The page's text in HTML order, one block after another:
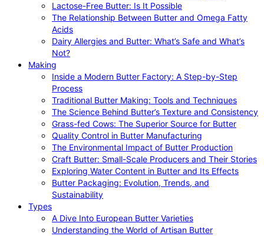
Lactose-Free Butter: Is It Possible
The Relationship Between Butter and Omega Fatty
Acids
Dairy Allergies and Butter: What’s Safe and What’s
Not?
Making
Inside a Modern Butter Factory: A Step-by-Step
Process
Traditional Butter Making: Tools and Techniques
The Science Behind Butter’s Texture and Consistency
Grass-fed Cows: The Superior Source for Butter
Quality Control in Butter Manufacturing
The Environmental Impact of Butter Production
Craft Butter: Small-Scale Producers and Their Stories
Exploring Water Content in Butter and Its Effects
Butter Packaging: Evolution, Trends, and
Sustainability
Types
A Dive Into European Butter Varieties
Understanding the World of Artisan Butter